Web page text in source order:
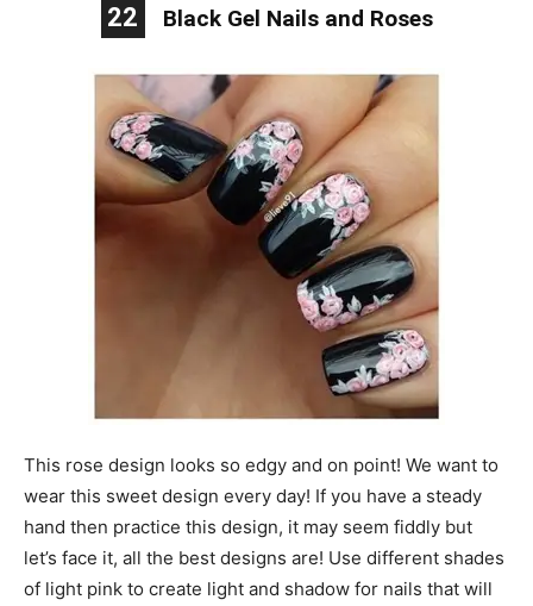
22 Black Gel Nails and Roses
This rose design looks so edgy and on point! We want to
wear this sweet design every day! If you have a steady
hand then practice this design, it may seem fiddly but
let’s face it, all the best designs are! Use different shades
of light pink to create light and shadow for nails that will